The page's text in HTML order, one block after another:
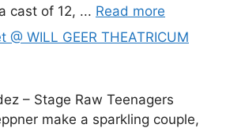
cast of 12, ... Read more
@ WILL GEER THEATRICUM
– Stage Raw Teenagers
make a sparkling couple,